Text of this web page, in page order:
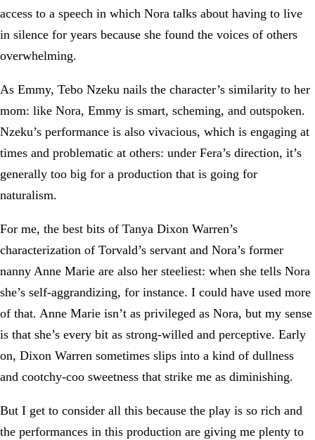
access to a speech in which Nora talks about having to live
in silence for years because she found the voices of others
overwhelming.
As Emmy, Tebo Nzeku nails the character’s similarity to her
mom: like Nora, Emmy is smart, scheming, and outspoken.
Nzeku’s performance is also vivacious, which is engaging at
times and problematic at others: under Fera’s direction, it’s
generally too big for a production that is going for
naturalism.
For me, the best bits of Tanya Dixon Warren’s
characterization of Torvald’s servant and Nora’s former
nanny Anne Marie are also her steeliest: when she tells Nora
she’s self-aggrandizing, for instance. I could have used more
of that. Anne Marie isn’t as privileged as Nora, but my sense
is that she’s every bit as strong-willed and perceptive. Early
on, Dixon Warren sometimes slips into a kind of dullness
and cootchy-coo sweetness that strike me as diminishing.
But I get to consider all this because the play is so rich and
the performances in this production are giving me plenty to